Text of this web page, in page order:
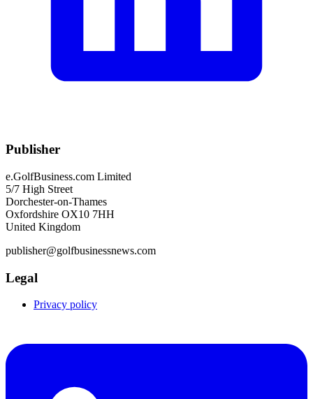
Publisher
e.GolfBusiness.com Limited
5/7 High Street
Dorchester-on-Thames
Oxfordshire OX10 7HH
United Kingdom
publisher@golfbusinessnews.com
Legal
Privacy policy